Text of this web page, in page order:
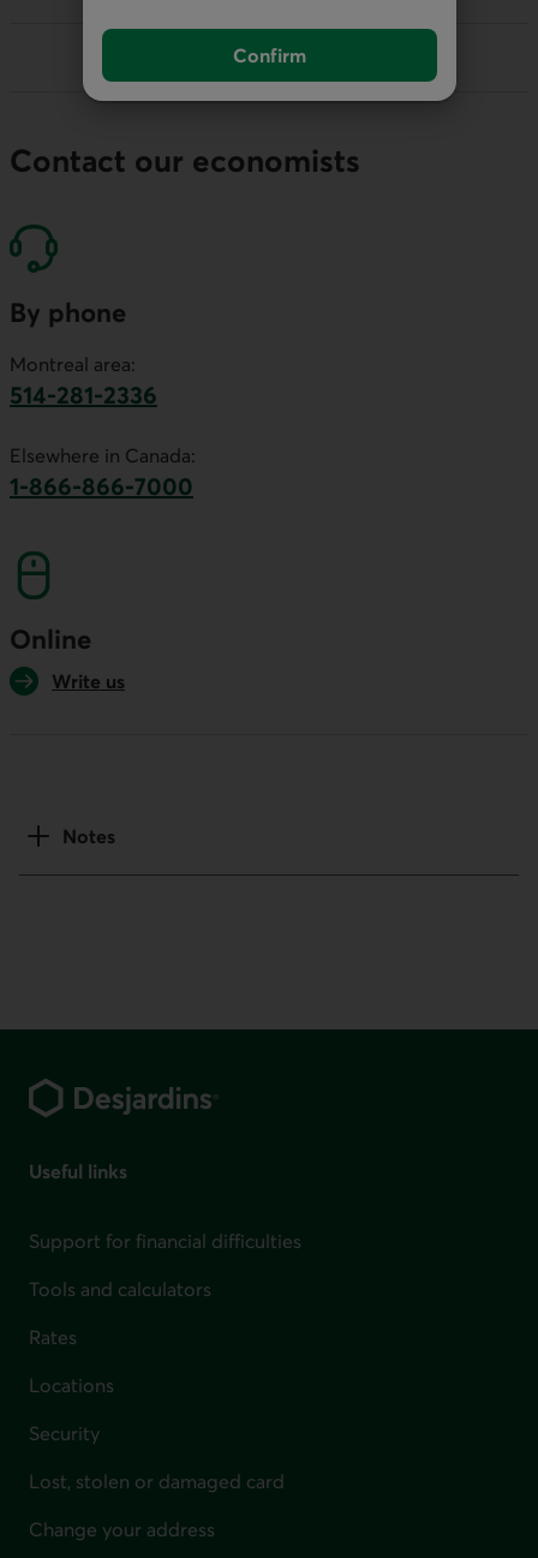
Confirm
Contact our economists
By phone
Montreal area:
514-281-2336
Elsewhere in Canada:
1-866-866-7000
Online
Write us
Notes
Useful links
Support for financial difficulties
Tools and calculators
Rates
Locations
Security
Lost, stolen or damaged card
Change your address